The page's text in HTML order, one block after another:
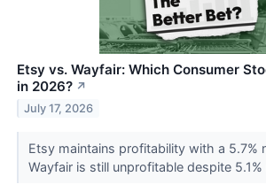
Etsy vs. Wayfair: Which Consumer
in 2026? ↗
July 17, 2026
Etsy maintains profitability with a 5.7%
Wayfair is still unprofitable despite